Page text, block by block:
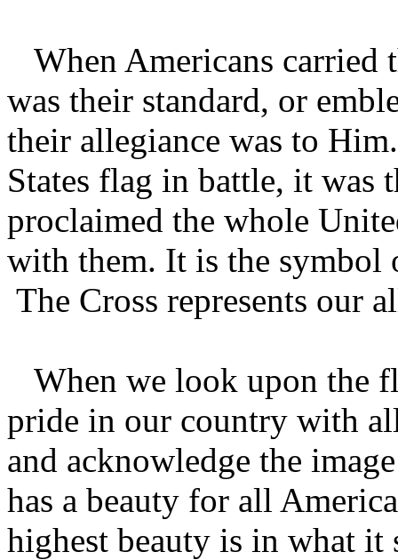
When Americans carried
was their standard, or
their allegiance was to
States flag in battle, it was
proclaimed the whole
with them. It is the symbol
The Cross represents our
When we look upon the
pride in our country with
and acknowledge the
has a beauty for all
highest beauty is in what it